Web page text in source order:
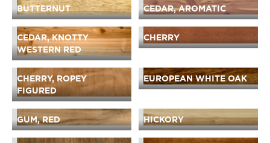
BUTTERNUT CEDAR, AROMATIC
CEDAR, KNOTTY
WESTERN RED
CHERRY
CHERRY, ROPEY
FIGURED
EUROPEAN WHITE OAK
GUM, RED HICKORY